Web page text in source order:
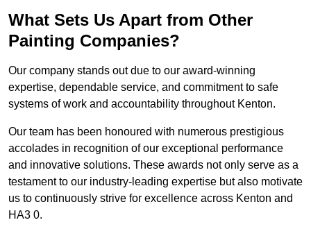
What Sets Us Apart from Other
Painting Companies?
Our company stands out due to our award-winning
expertise, dependable service, and commitment to safe
systems of work and accountability throughout Kenton.
Our team has been honoured with numerous prestigious
accolades in recognition of our exceptional performance
and innovative solutions. These awards not only serve as a
testament to our industry-leading expertise but also motivate
us to continuously strive for excellence across Kenton and
HA3 0.